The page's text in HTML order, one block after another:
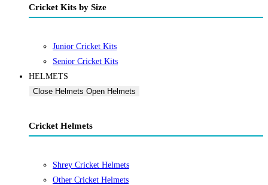
Cricket Kits by Size
Junior Cricket Kits
Senior Cricket Kits
HELMETS
Close Helmets Open Helmets
Cricket Helmets
Shrey Cricket Helmets
Other Cricket Helmets